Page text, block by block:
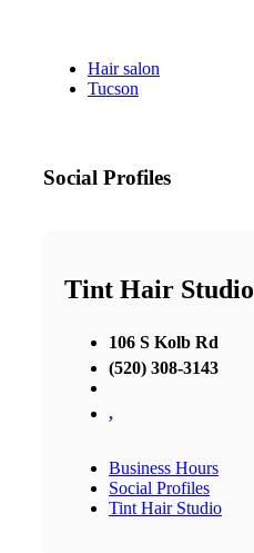
Hair salon
Tucson
Social Profiles
Tint Hair Studio
106 S Kolb Rd
(520) 308-3143
,
Business Hours
Social Profiles
Tint Hair Studio